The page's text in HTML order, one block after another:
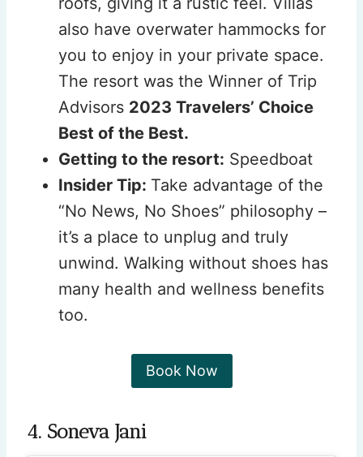
also have overwater hammocks for
you to enjoy in your private space.
The resort was the Winner of Trip
Advisors 2023 Travelers’ Choice
Best of the Best.
Getting to the resort: Speedboat
Insider Tip: Take advantage of the
“No News, No Shoes” philosophy –
it’s a place to unplug and truly
unwind. Walking without shoes has
many health and wellness benefits
too.
Book Now
4. Soneva Jani